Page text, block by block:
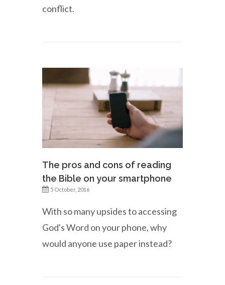
conflict.
The pros and cons of reading
the Bible on your smartphone
5 October, 2016
With so many upsides to accessing
God's Word on your phone, why
would anyone use paper instead?